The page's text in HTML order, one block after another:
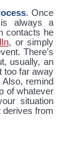
. Once
always a
contacts he
, or simply
There’s
usually, an
too far away
remind
of whatever
situation
derives from